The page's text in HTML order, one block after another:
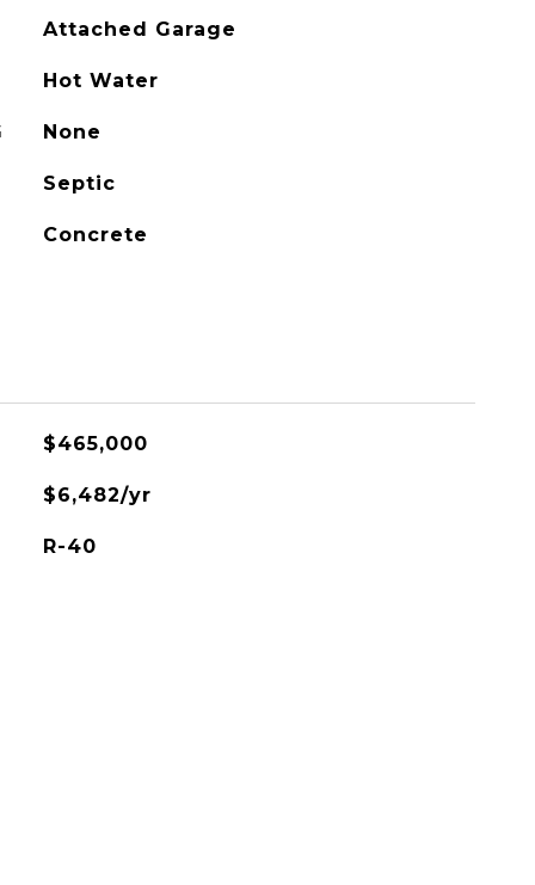
Attached Garage
Hot Water
None
Septic
Concrete
$465,000
$6,482/yr
R-40